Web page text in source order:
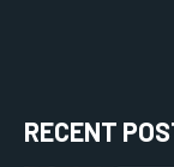
RECENT